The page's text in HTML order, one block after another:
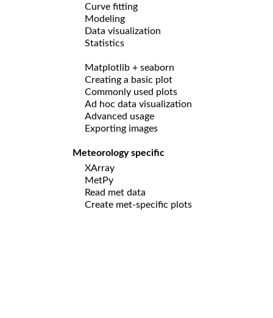
Curve fitting
Modeling
Data visualization
Statistics
Matplotlib + seaborn
Creating a basic plot
Commonly used plots
Ad hoc data visualization
Advanced usage
Exporting images
Meteorology specific
XArray
MetPy
Read met data
Create met-specific plots